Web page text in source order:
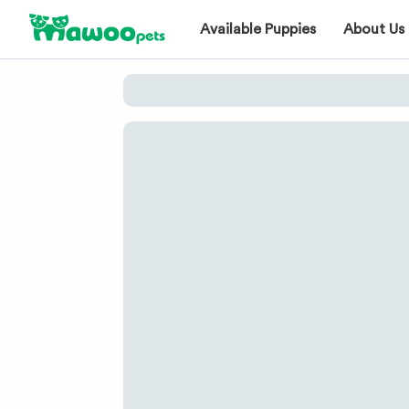
Available Puppies About Us